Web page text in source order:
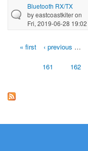
Bluetooth RX/TX
byeastcoastkiteron
Fri, 2019-06-28 19:02
Pages« first ‹ previous …
161 162